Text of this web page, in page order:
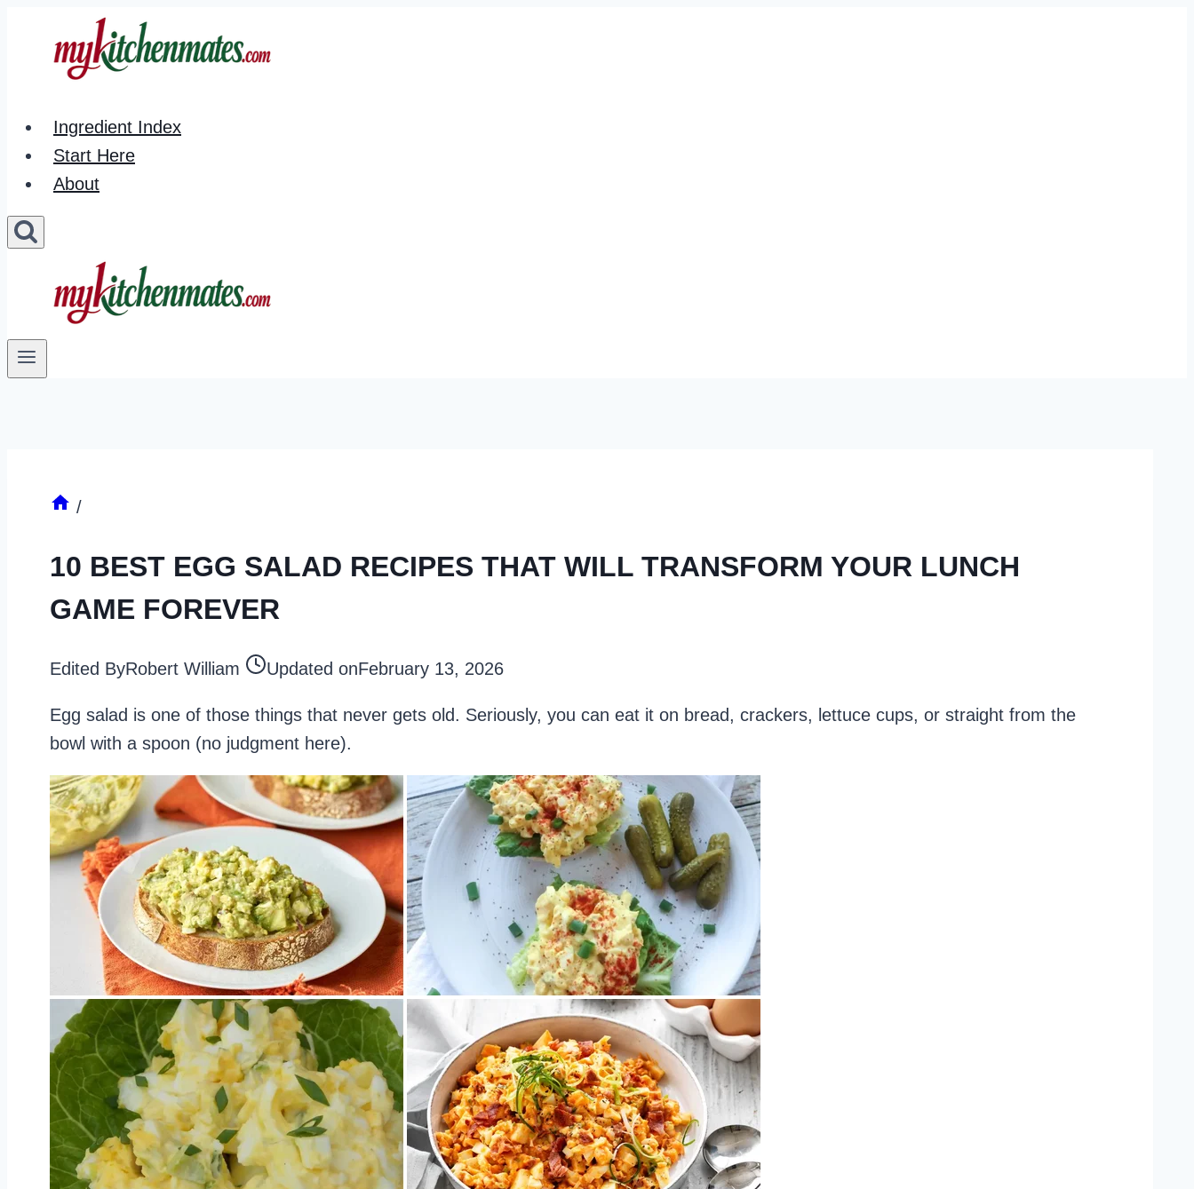
Ingredient Index
Start Here
About
/
10 BEST EGG SALAD RECIPES THAT WILL TRANSFORM YOUR LUNCH
GAME FOREVER
Edited ByRobert William Updated onFebruary 13, 2026
Egg salad is one of those things that never gets old. Seriously, you can eat it on bread, crackers, lettuce cups, or straight from the
bowl with a spoon (no judgment here).